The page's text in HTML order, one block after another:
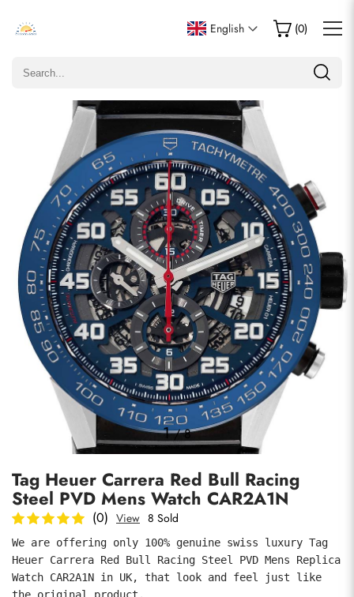
English (0)
1/8
Tag Heuer Carrera Red Bull Racing
Steel PVD Mens Watch CAR2A1N
(0) View 8 Sold
We are offering only 100% genuine swiss luxury Tag
Heuer Carrera Red Bull Racing Steel PVD Mens Replica
Watch CAR2A1N in UK, that look and feel just like
Write a Review
Only customers who purchased this item are allowed to
comments
submit